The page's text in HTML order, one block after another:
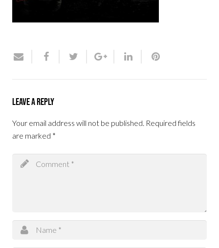
Leave a Reply
Your email address will not be published. Required fields
are marked *